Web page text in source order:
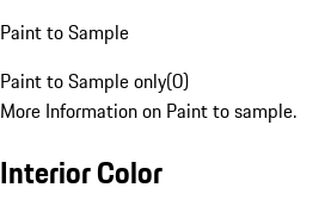
Paint to Sample
Paint to Sample only(0)
More Information on Paint to sample.
Interior Color